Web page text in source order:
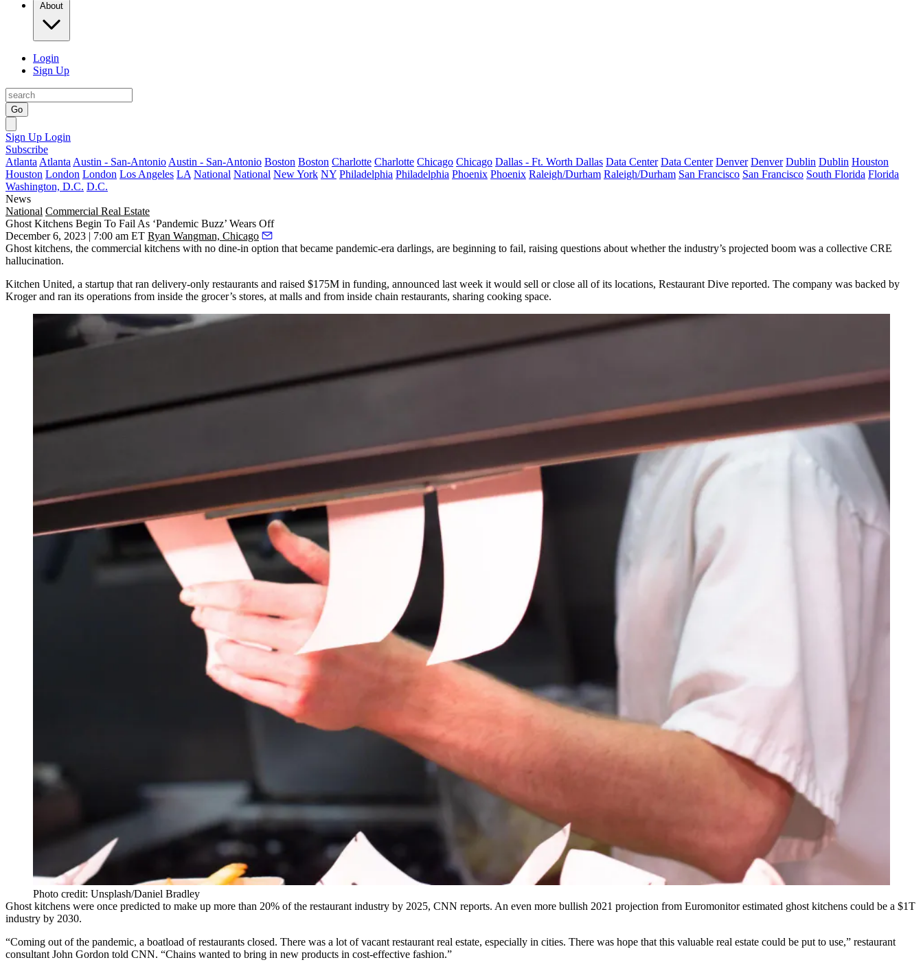
About
Login
Sign Up
Go
Sign Up Login
Subscribe
Atlanta Atlanta Austin - San-Antonio Austin - San-Antonio Boston Boston Charlotte Charlotte Chicago Chicago Dallas - Ft. Worth Dallas Data Center Data Center Denver Denver Dublin Dublin Houston
Houston London London Los Angeles LA National National New York NY Philadelphia Philadelphia Phoenix Phoenix Raleigh/Durham Raleigh/Durham San Francisco San Francisco South Florida Florida
Washington, D.C. D.C.
News
National Commercial Real Estate
Ghost Kitchens Begin To Fail As ‘Pandemic Buzz’ Wears Off
December 6, 2023 | 7:00 am ET Ryan Wangman, Chicago
Ghost kitchens, the commercial kitchens with no dine-in option that became pandemic-era darlings, are beginning to fail, raising questions about whether the industry’s projected boom was a collective CRE
hallucination.
Kitchen United, a startup that ran delivery-only restaurants and raised $175M in funding, announced last week it would sell or close all of its locations, Restaurant Dive reported. The company was backed by
Krogerand ran its operations from inside the grocer’s stores, at malls and from inside chain restaurants, sharing cooking space.
Photo credit: Unsplash/Daniel Bradley
Ghost kitchens were once predicted to make up more than 20% of the restaurant industry by 2025, CNN reports. An even more bullish 2021 projection from Euromonitor estimated ghost kitchens could be a $1T
industry by 2030.
“Coming out of the pandemic, a boatload of restaurants closed. There was a lot of vacant restaurant real estate, especially in cities. There was hope that this valuable real estate could be put to use,” restaurant
consultant John Gordon told CNN. “Chains wanted to bring in new products in cost-effective fashion.”